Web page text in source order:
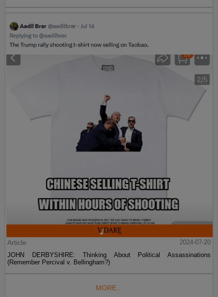
Article
2024-07-20
JOHN DERBYSHIRE: Thinking About Political Assassinations
(Remember Percival v. Bellingham?)
MORE...